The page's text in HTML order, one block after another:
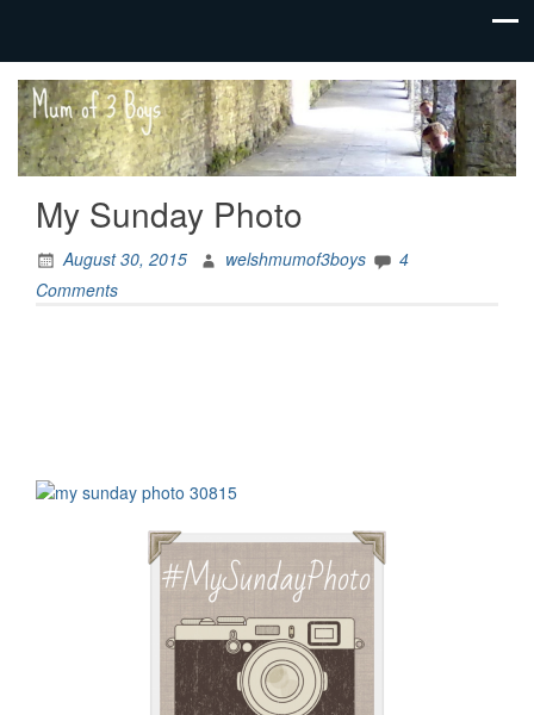
Mum
of 3
Boys
family life,
our
adventures
My Sunday Photo
August 30, 2015 welshmumof3boys
4
Comments